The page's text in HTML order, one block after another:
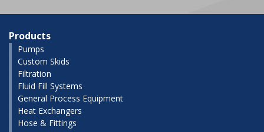
Products
Pumps
Custom Skids
Filtration
Fluid Fill Systems
General Process Equipment
Heat Exchangers
Hose & Fittings